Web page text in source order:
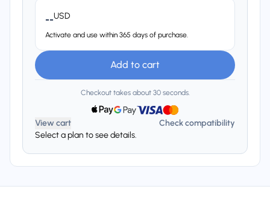
--USD
Activate and use within 365 days of purchase.
Add to cart
Checkout takes about 30 seconds.
View cart
Check compatibility
Select a plan to see details.